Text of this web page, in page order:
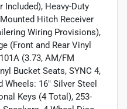
Included), Heavy-Duty
Hitch Receiver
Wiring Provisions),
(Front and Rear Vinyl
(3.73, AM/FM
Bucket Seats, SYNC 4,
16" Silver Steel
Keys (4 Total), 253-